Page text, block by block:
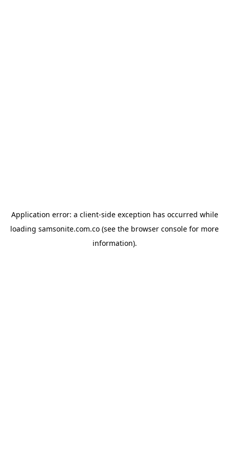
Application error: a client-side exception has occurred while
loading samsonite.com.co (see the browser console for more
information).